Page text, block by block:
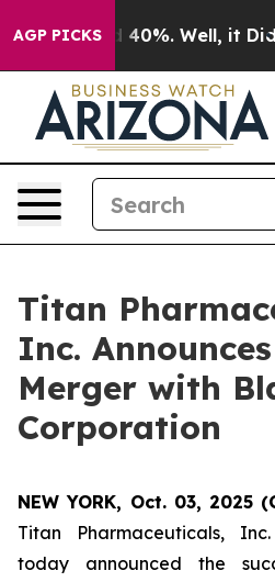
AGP PICKS
Around 40%. Well, it Didn’t
Titan
Inc.
Merger with
Corporation
NEW YORK, Oct. 03, 2025
Titan Pharmaceuticals,
today announced the